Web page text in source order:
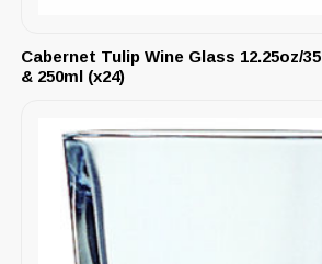
Cabernet Tulip Wine Glass 12.25oz/
& 250ml (x24)